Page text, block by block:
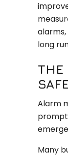
long
THE
Alarm
Many